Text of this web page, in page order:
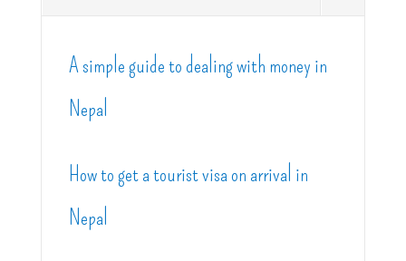
A simple guide to dealing with money in
Nepal
How to get a tourist visa on arrival in
Nepal